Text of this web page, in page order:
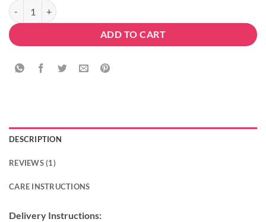
PUBG Round Shape Designer Cake quantity
ADD TO CART
DESCRIPTION
REVIEWS (1)
CARE INSTRUCTIONS
Delivery Instructions: